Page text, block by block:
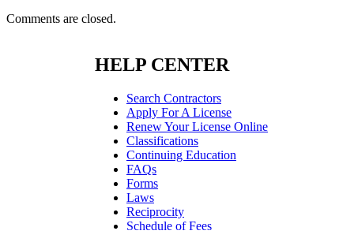
Comments are closed.
HELP CENTER
Search Contractors
Apply For A License
Renew Your License Online
Classifications
Continuing Education
FAQs
Forms
Laws
Reciprocity
Schedule of Fees